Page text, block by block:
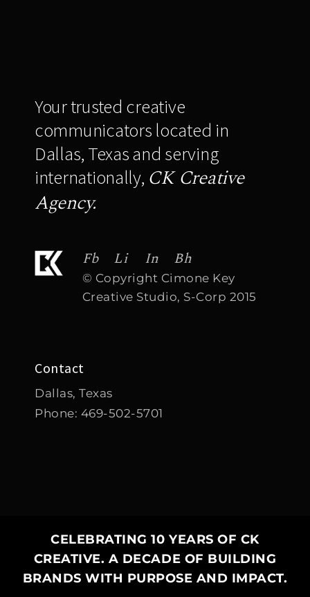
CELEBRATING 10 YEARS OF CK
CREATIVE. A DECADE OF BUILDING
BRANDS WITH PURPOSE AND IMPACT.
Your trusted creative
communicators located in
Dallas, Texas and serving
internationally, CK Creative
Agency.
Fb Li In Bh
© Copyright Cimone Key
Creative Studio, S-Corp 2015
Contact
Dallas, Texas
Phone: 469-502-5701